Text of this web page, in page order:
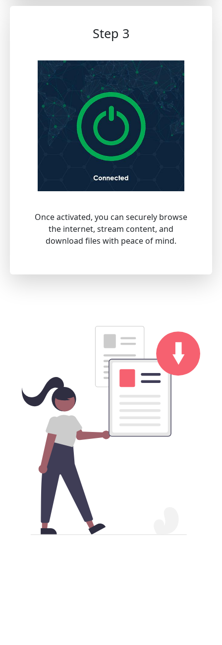
Step 3
Once activated, you can securely browse
the internet, stream content, and
download files with peace of mind.